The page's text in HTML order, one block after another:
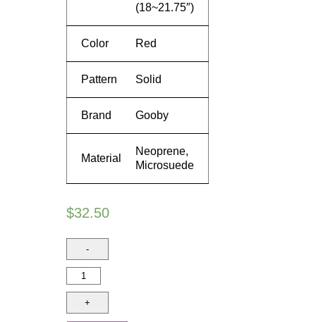
(18~21.75″)
Color Red
Pattern Solid
Brand Gooby
Material
Neoprene,
Microsuede
$32.50